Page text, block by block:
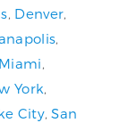
, Denver,
,
Miami,
York,
City,San